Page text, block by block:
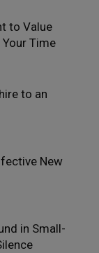
to Value
Time
to an
New
in Small-